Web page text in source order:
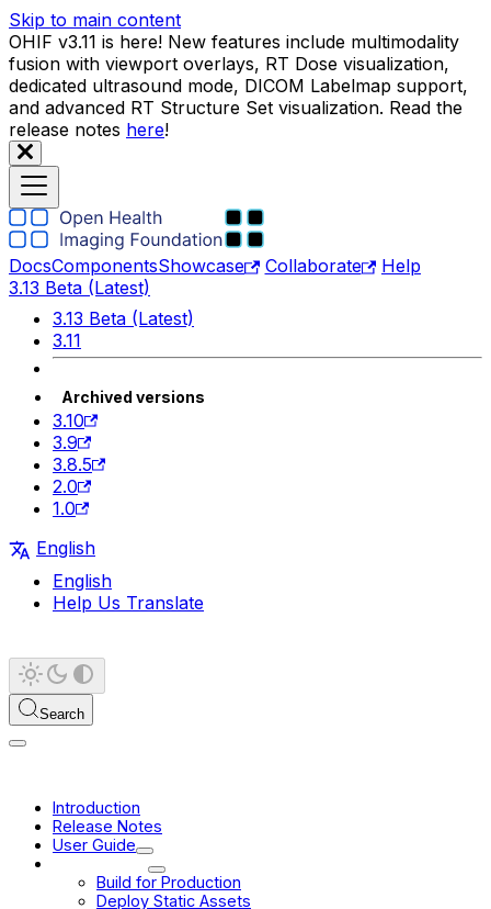
Skip to main content
OHIF v3.11 is here! New features include multimodality
fusion with viewport overlays, RT Dose visualization,
dedicated ultrasound mode, DICOM Labelmap support,
and advanced RT Structure Set visualization. Read the
release notes here!
DocsComponentsShowcase Collaborate
Help
3.13 Beta (Latest)
3.13 Beta (Latest)
3.11
Archived versions
3.10
3.9
3.8.5
2.0
1.0
English
English
Help Us Translate
Search
Introduction
Release Notes
User Guide
Build for Production
Deploy Static Assets